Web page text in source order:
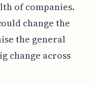
of companies.
change the
the general
change across